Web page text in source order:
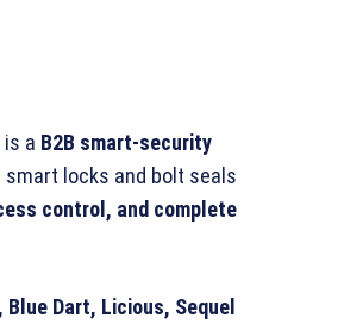
a B2B smart-security
locks and bolt seals
control, and complete
Dart, Licious, Sequel